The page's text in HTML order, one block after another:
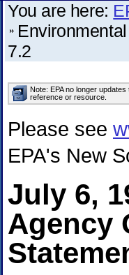
You are here:
7.2
Note: EPA no longer
reference or resource.
Please see
EPA's New
July 6,
Agency